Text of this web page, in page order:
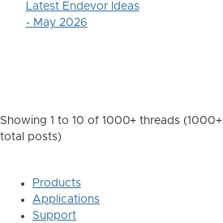
Latest Endevor Ideas
- May 2026
Showing 1 to 10 of 1000+ threads (1000+
total posts)
Products
Applications
Support